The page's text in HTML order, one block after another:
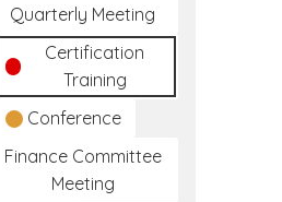
Quarterly Meeting
Certification
Training
Conference
Finance Committee
Meeting